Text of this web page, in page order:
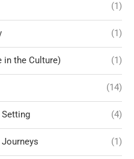
(1)
(1)
in the Culture) (1)
(14)
(4)
(1)